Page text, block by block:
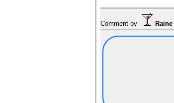
Comment by Raine